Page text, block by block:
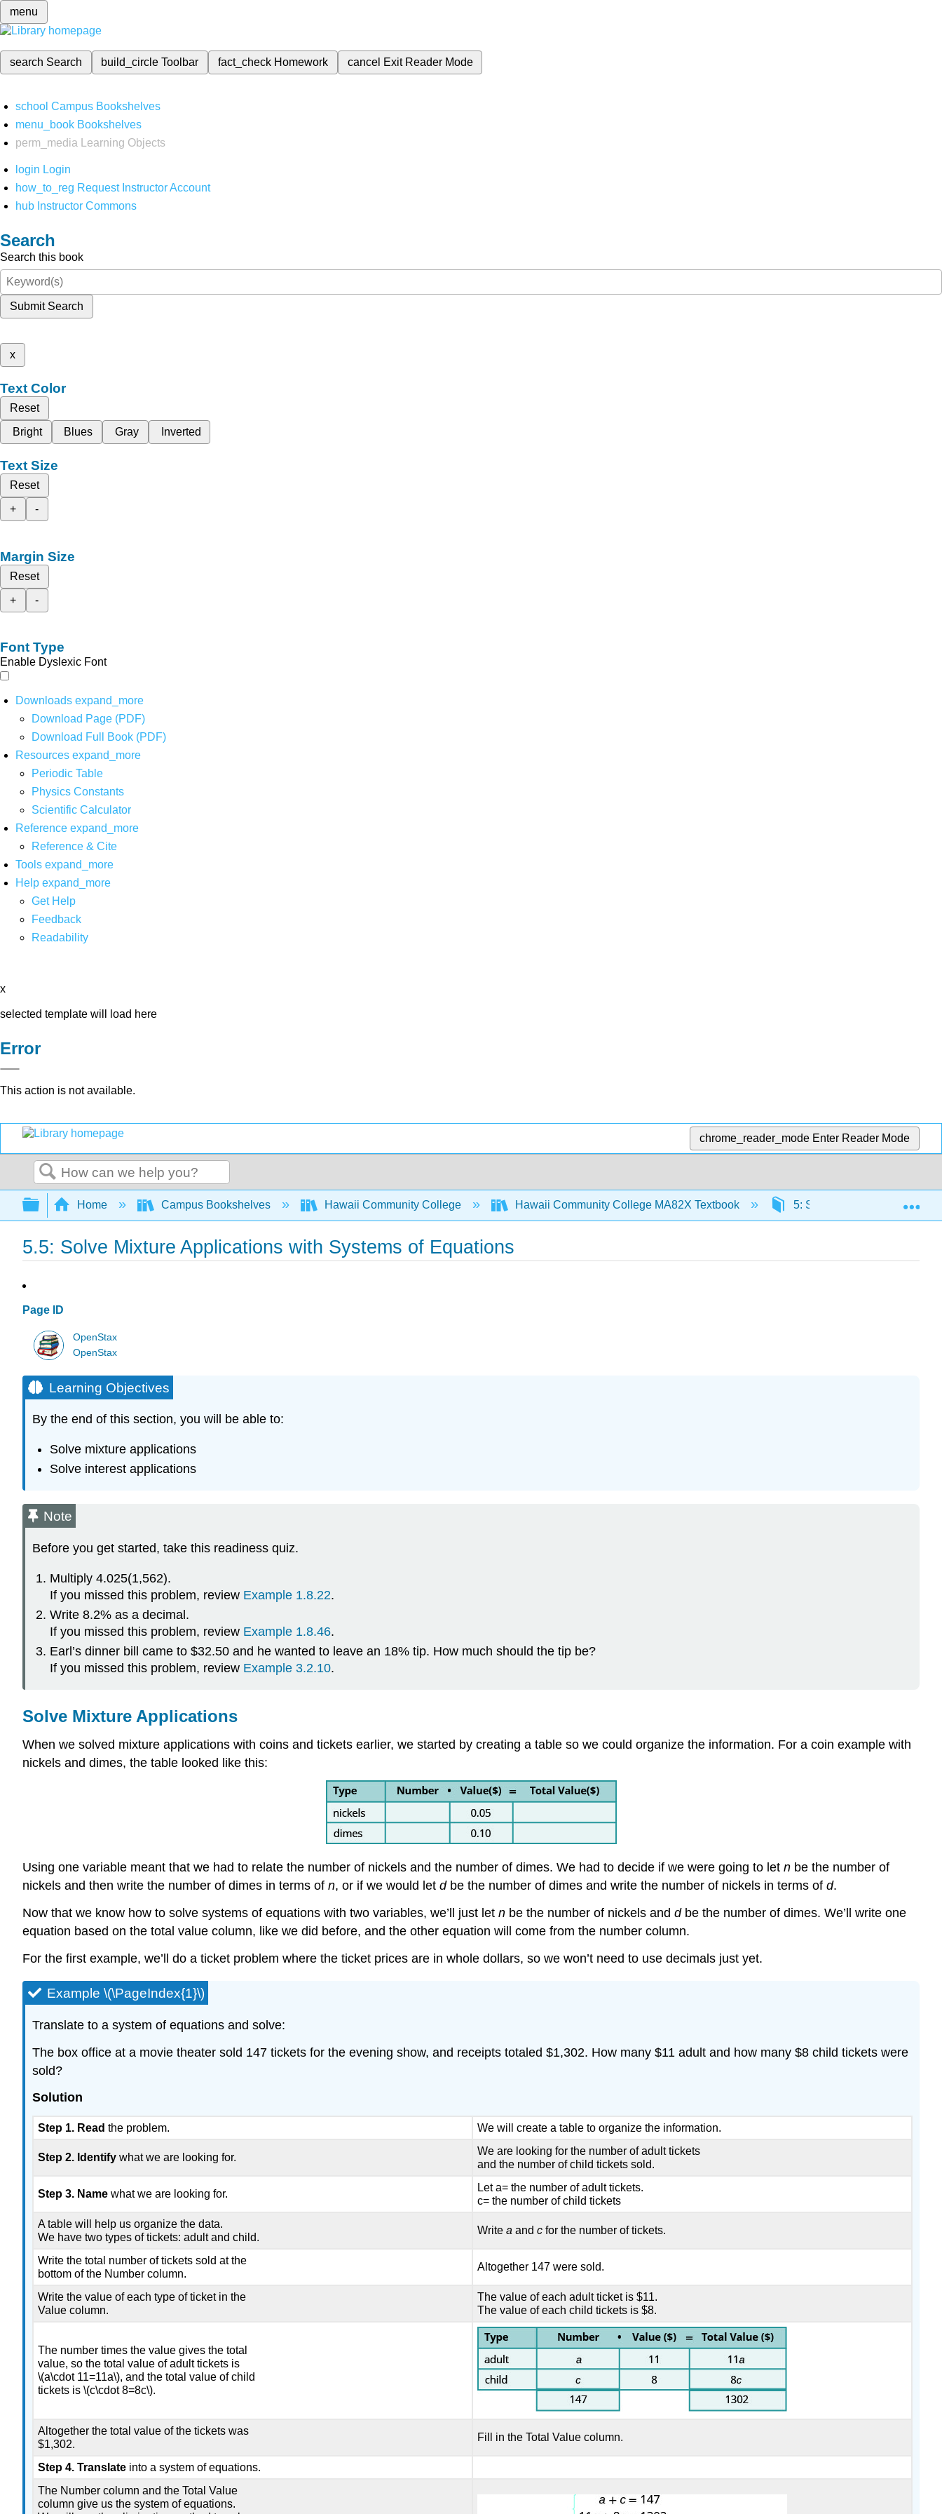
menu
search Search build_circleToolbar fact_check Homework cancel Exit Reader Mode
school Campus Bookshelves
menu_book Bookshelves
perm_media
Learning Objects
login Login
how_to_reg Request Instructor Account
hub Instructor Commons
Search
Search this book
Submit Search
x
Text Color
Reset
Bright
Blues Gray Inverted
Text Size
Reset
+
-
Margin Size
Reset
+
-
Font Type
Enable Dyslexic Font
Downloads expand_more
Download Page (PDF)
Download Full Book (PDF)
Resources expand_more
Periodic Table
Physics Constants
Scientific Calculator
Reference expand_more
Reference & Cite
Tools expand_more
Help expand_more
Get Help
Feedback
Readability
x
selected template will load here
Error
This action is not available.
chrome_reader_mode Enter Reader Mode
Search
Expand/collapse global hierarchy
Home Campus Bookshelves Hawaii Community College Hawaii Community College MA82X Textbook 5: Systems of Linear
5.5: Solve Mixture Applications with Systems of Equations
Page ID
OpenStax
OpenStax
Learning Objectives
By the end of this section, you will be able to:
Solve mixture applications
Solve interest applications
Note
Before you get started, take this readiness quiz.
Multiply 4.025(1,562).
If you missed this problem, review Example 1.8.22.
Write 8.2% as a decimal.
If you missed this problem, review Example 1.8.46.
Earl’s dinner bill came to $32.50 and he wanted to leave an 18% tip. How much should the tip be?
If you missed this problem, review Example 3.2.10.
Solve Mixture Applications
When we solved mixture applications with coins and tickets earlier, we started by creating a table so we could organize the information. For a coin example with
nickels and dimes, the table looked like this:
Using one variable meant that we had to relate the number of nickels and the number of dimes. We had to decide if we were going to let n be the number of
nickels and then write the number of dimes in terms of n, or if we would let dbe the number of dimes and write the number of nickels in terms of d.
Now that we know how to solve systems of equations with two variables, we’ll just let n be the number of nickels and dbe the number of dimes. We’ll write one
equation based on the total value column, like we did before, and the other equation will come from the number column.
For the first example, we’ll do a ticket problem where the ticket prices are in whole dollars, so we won’t need to use decimals just yet.
Example \(\PageIndex{1}\)
Translate to a system of equations and solve:
The box office at a movie theater sold 147 tickets for the evening show, and receipts totaled $1,302. How many $11 adult and how many $8 child tickets were
sold?
Solution
Step 1. Read the problem. We will create a table to organize the information.
Step 2. Identify what we are looking for.
We are looking for the number of adult tickets
and the number of child tickets sold.
Step 3. Name what we are looking for.
Let a= the number of adult tickets.
c= the number of child tickets
A table will help us organize the data.
We have two types of tickets: adult and child.
Writea andc for the number of tickets.
Write the total number of tickets sold at the
bottom of the Number column.
Altogether 147 were sold.
Write the value of each type of ticket in the
Value column.
The value of each adult ticket is $11.
The value of each child tickets is $8.
The number times the value gives the total
value, so the total value of adult tickets is
\(a\cdot 11=11a\), and the total value of child
tickets is \(c\cdot 8=8c\).
Altogether the total value of the tickets was
$1,302.
Fill in the Total Value column.
Step 4. Translate into a system of equations.
The Number column and the Total Value
column give us the system of equations.